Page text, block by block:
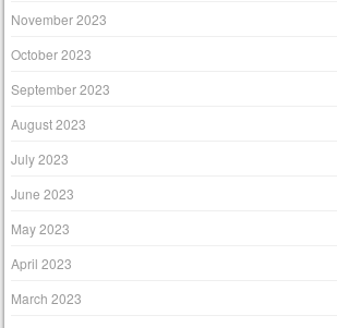
November 2023
October 2023
September 2023
August 2023
July 2023
June 2023
May 2023
April 2023
March 2023